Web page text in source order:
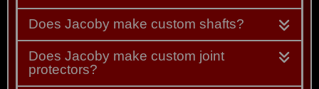
Does Jacoby make custom shafts?
Does Jacoby make custom joint
protectors?